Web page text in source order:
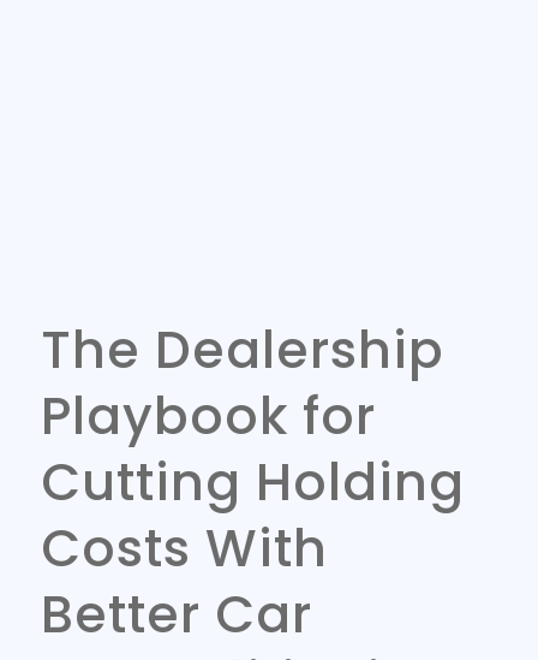
The Dealership
Playbook for
Cutting Holding
Costs With
Better Car